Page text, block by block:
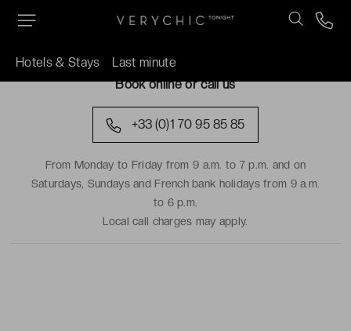
Hotels & Stays Last minute
Book online or call us
+33 (0)1 70 95 85 85
From Monday to Friday from 9 a.m. to 7 p.m. and on
Saturdays, Sundays and French bank holidays from 9 a.m.
to 6 p.m.
Local call charges may apply.